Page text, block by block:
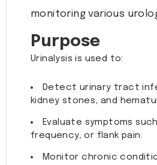
monitoring various
Purpose
Urinalysis is used to:
Detect urinary tract
kidney stones, and
Evaluate symptoms
frequency, or flank pain.
Monitor chronic